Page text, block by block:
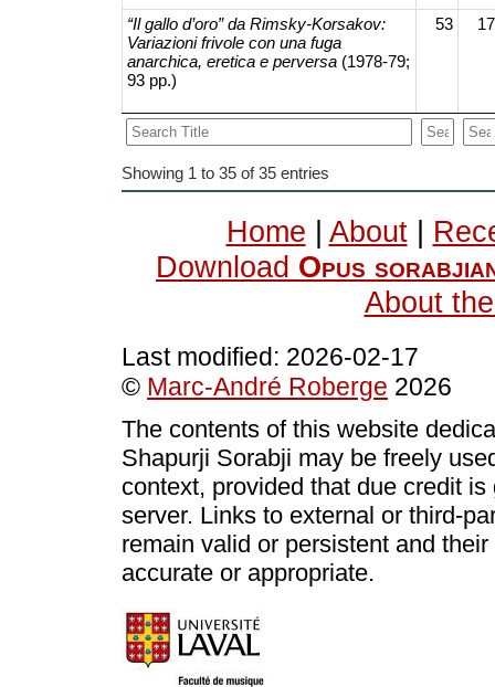
“Il gallo d’oro” da Rimsky-Korsakov:
Variazioni frivole con una fuga
anarchica, eretica e perversa (1978-79;
93 pp.)
53 17
Showing 1 to 35 of 35 entries
Home | About|
Download Opus
About
Last modified: 2026-02-17
© Marc-André Roberge 2026
The contents of this website
Shapurji Sorabji may be freely
context, provided that due credit
server. Links to external or third-
remain valid or persistent and
accurate or appropriate.